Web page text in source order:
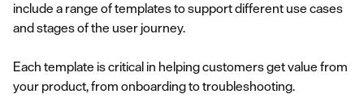
include a range of templates to support different use cases
and stages of the user journey.
Each template is critical in helping customers get value from
your product, from onboarding to troubleshooting.